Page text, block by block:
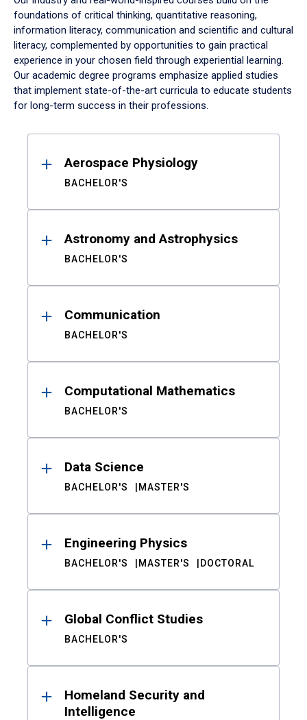
foundations of critical thinking, quantitative reasoning,
information literacy, communication and scientific and cultural
literacy, complemented by opportunities to gain practical
experience in your chosen field through experiential learning.
Our academic degree programs emphasize applied studies
that implement state-of-the-art curricula to educate students
for long-term success in their professions.
ResultsAerospace Physiology
BACHELOR'S
Astronomy and Astrophysics
BACHELOR'S
Communication
BACHELOR'S
Computational Mathematics
BACHELOR'S
Data Science
BACHELOR'S MASTER'S
Engineering Physics
BACHELOR'S MASTER'S DOCTORAL
Global Conflict Studies
BACHELOR'S
Homeland Security and
Intelligence